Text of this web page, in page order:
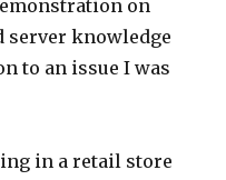
on
server knowledge
to an issue I was
in a retail store